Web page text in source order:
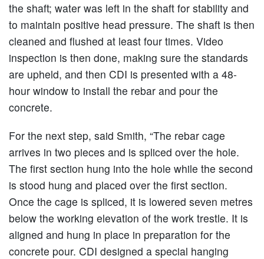
the shaft; water was left in the shaft for stability and
to maintain positive head pressure. The shaft is then
cleaned and flushed at least four times. Video
inspection is then done, making sure the standards
are upheld, and then CDI is presented with a 48-
hour window to install the rebar and pour the
concrete.
For the next step, said Smith, “The rebar cage
arrives in two pieces and is spliced over the hole.
The first section hung into the hole while the second
is stood hung and placed over the first section.
Once the cage is spliced, it is lowered seven metres
below the working elevation of the work trestle. It is
aligned and hung in place in preparation for the
concrete pour. CDI designed a special hanging